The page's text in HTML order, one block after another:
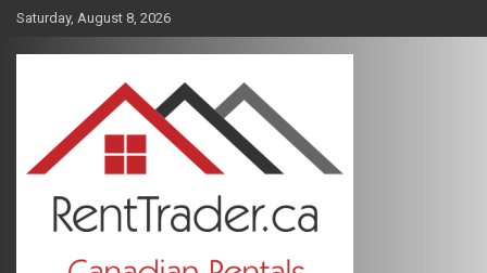
Skip
content
Saturday, August 8, 2026